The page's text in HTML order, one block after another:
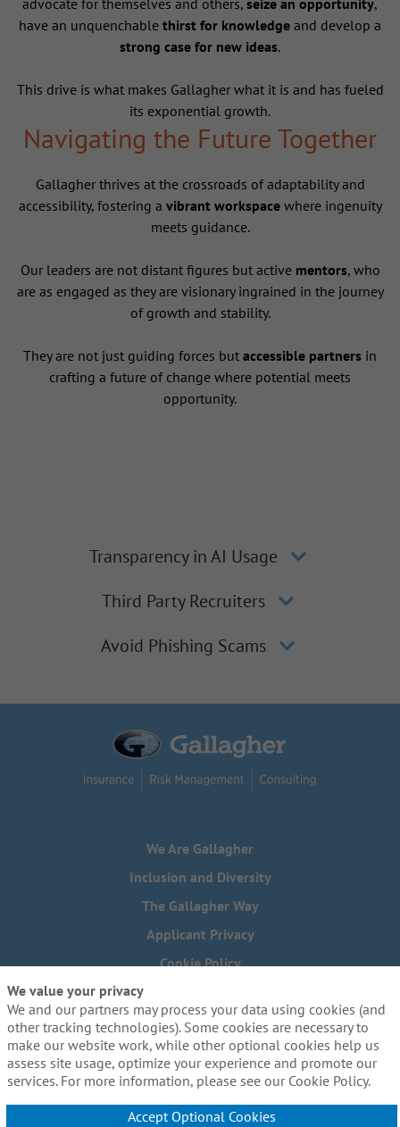
advocate for themselves and others, seize an opportunity,
have an unquenchable thirst for knowledge and develop a
strong case for new ideas.
This drive is what makes Gallagher what it is and has fueled
its exponential growth.
Navigating the Future Together
Gallagher thrives at the crossroads of adaptability and
accessibility, fostering a vibrant workspacewhere ingenuity
meets guidance.
Our leaders are not distant figures but active mentors, who
are as engaged as they are visionary ingrained in the journey
of growth and stability.
They are not just guiding forces but accessible partners in
crafting a future of change where potential meets
opportunity.
Transparency in AI Usage
Third Party Recruiters
Avoid Phishing Scams
We Are Gallagher
Inclusion and Diversity
The Gallagher Way
Applicant Privacy
Cookie Policy
Do Not Sell or Share My Personal Information - US Residents
Need reasonable accommodations to complete any part of
our application process, including the use of this website?
Email us:Careers@ajg.com
We value your privacy
We and our partners may process your data using cookies (and
other tracking technologies). Some cookies are necessary to
make our website work, while other optional cookies help us
assess site usage, optimize your experience and promote our
services. For more information, please see our Cookie Policy.
Accept Optional Cookies